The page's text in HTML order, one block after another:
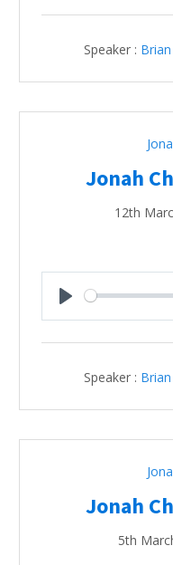
Speaker :
Jonah
12th
Play
Speaker :
Jonah
5th